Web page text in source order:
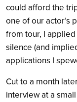
could afford the
one of our actor’s
from tour, I
silence (and
applications I
Cut to a month
interview at a